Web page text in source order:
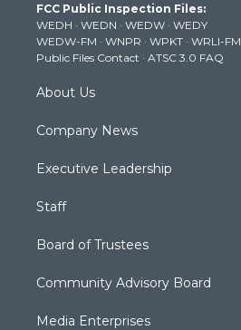
e
r
g
r
a
m
b
e
k
FCC Public Inspection Files:
WEDH · WEDN · WEDW · WEDY
WEDW-FM · WNPR · WPKT · WRLI-FM
Public Files Contact · ATSC 3.0 FAQ
About Us
Company News
Executive Leadership
Staff
Board of Trustees
Community Advisory Board
Media Enterprises